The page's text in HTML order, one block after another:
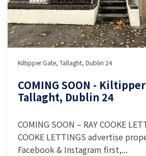
Kiltipper Gate, Tallaght, Dublin 24
COMING SOON -
Tallaght, Dublin 24
COMING SOON – RAY COOKE
COOKE LETTINGS advertise
Facebook & Instagram first,...